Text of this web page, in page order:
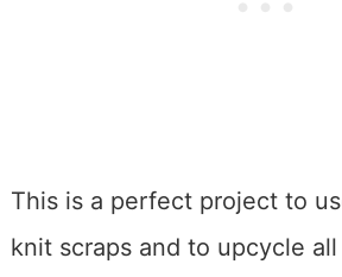
This is a perfect project to
knit scraps and to upcycle